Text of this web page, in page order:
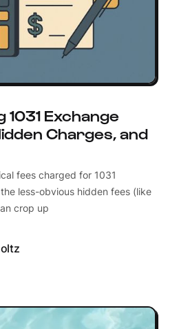
Exchange
Charges, and
fees charged for 1031
less-obvious hidden fees (like
crop up